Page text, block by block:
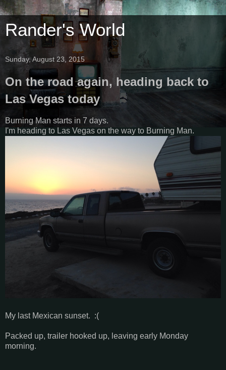
Rander's World
Sunday, August 23, 2015
On the road again, heading back to
Las Vegas today
Burning Man starts in 7 days.
I'm heading to Las Vegas on the way to Burning Man.
My last Mexican sunset. :(
Packed up, trailer hooked up, leaving early Monday
morning.